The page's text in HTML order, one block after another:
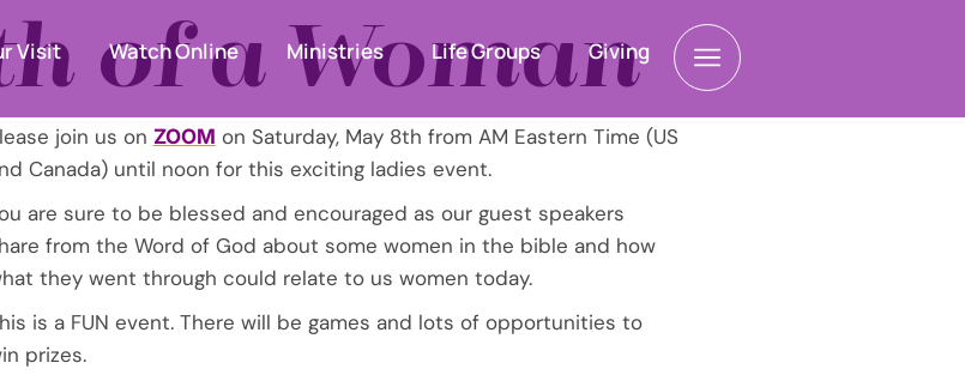
Visit Watch Online Ministries Life Groups Giving
of a Woman
join us on ZOOM on Saturday, May 8th from AM Eastern Time (US
Canada) until noon for this exciting ladies event.
are sure to be blessed and encouraged as our guest speakers
from the Word of God about some women in the bible and how
they went through could relate to us women today.
is a FUN event. There will be games and lots of opportunities to
prizes.